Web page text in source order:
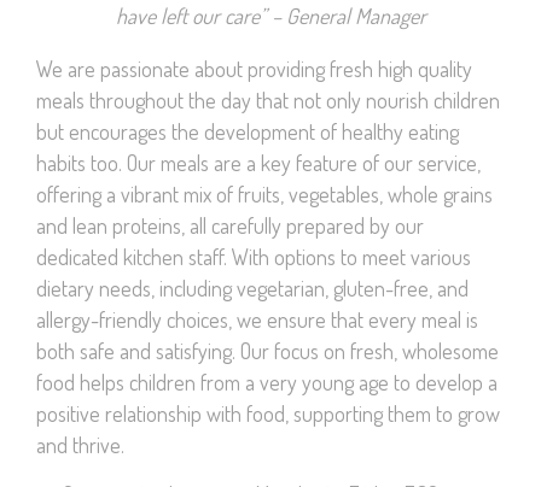
have left our care” – General Manager
We are passionate about providing fresh high quality
meals throughout the day that not only nourish children
but encourages the development of healthy eating
habits too. Our meals are a key feature of our service,
offering a vibrant mix of fruits, vegetables, whole grains
and lean proteins, all carefully prepared by our
dedicated kitchen staff. With options to meet various
dietary needs, including vegetarian, gluten-free, and
allergy-friendly choices, we ensure that every meal is
both safe and satisfying. Our focus on fresh, wholesome
food helps children from a very young age to develop a
positive relationship with food, supporting them to grow
and thrive.